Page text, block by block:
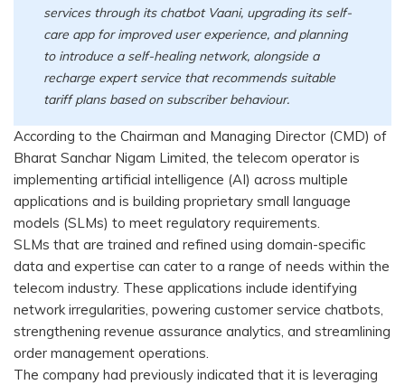
services through its chatbot Vaani, upgrading its self-
care app for improved user experience, and planning
to introduce a self-healing network, alongside a
recharge expert service that recommends suitable
tariff plans based on subscriber behaviour.
According to the Chairman and Managing Director (CMD) of
Bharat Sanchar Nigam Limited, the telecom operator is
implementing artificial intelligence (AI) across multiple
applications and is building proprietary small language
models (SLMs) to meet regulatory requirements.
SLMs that are trained and refined using domain-specific
data and expertise can cater to a range of needs within the
telecom industry. These applications include identifying
network irregularities, powering customer service chatbots,
strengthening revenue assurance analytics, and streamlining
order management operations.
The company had previously indicated that it is leveraging